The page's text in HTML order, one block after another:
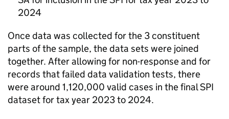
2024
Once data was collected for the 3 constituent
parts of the sample, the data sets were joined
together. After allowing for non-response and for
records that failed data validation tests, there
were around 1,120,000 valid cases in the finalSPI
dataset for tax year 2023 to 2024.